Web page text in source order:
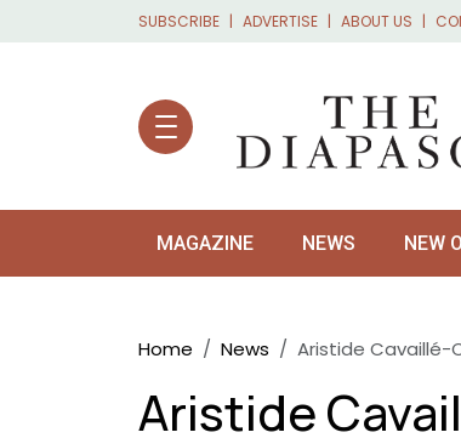
Skip to main content
SUBSCRIBE ADVERTISE ABOUT US
MAGAZINE NEWS NEW
Breadcrumb
Home News Aristide Cavaillé-
Aristide